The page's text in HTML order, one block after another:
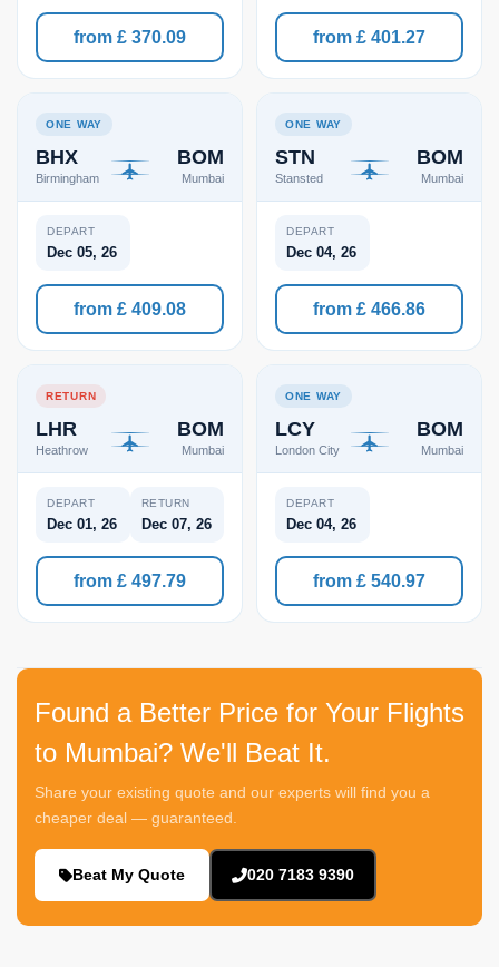
from £ 370.09 from £ 401.27
ONE WAY
BHX
Birmingham
BOM
Mumbai
DEPART
Dec 05, 26
from £ 409.08
ONE WAY
STN
Stansted
BOM
Mumbai
DEPART
Dec 04, 26
from £ 466.86
RETURN
LHR
Heathrow
BOM
Mumbai
DEPART
Dec 01, 26
RETURN
Dec 07, 26
from £ 497.79
ONE WAY
LCY
London City
BOM
Mumbai
DEPART
Dec 04, 26
from £ 540.97
Found a Better Price for Your Flights
to Mumbai? We'll Beat It.
Share your existing quote and our experts will find you a
cheaper deal — guaranteed.
Beat My Quote 020 7183 9390